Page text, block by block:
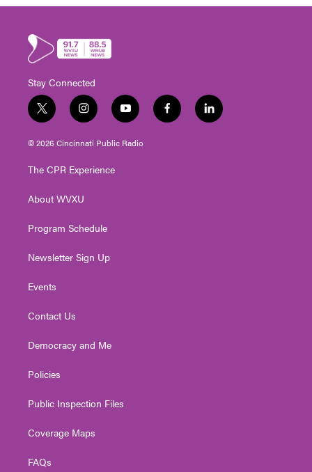
Stay Connected
t
w
i
t
e
i
n
s
t
g
a
y
o
u
t
f
a
l
i
© 2026 Cincinnati Public Radio
The CPR Experience
About WVXU
Program Schedule
Newsletter Sign Up
Events
Contact Us
Democracy and Me
Policies
Public Inspection Files
Coverage Maps
FAQs